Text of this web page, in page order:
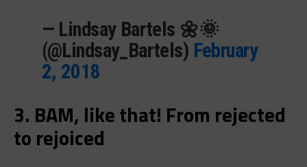
— Lindsay Bartels 🌼🌞
(@Lindsay_Bartels) February
2, 2018
3. BAM, like that! From rejected
to rejoiced